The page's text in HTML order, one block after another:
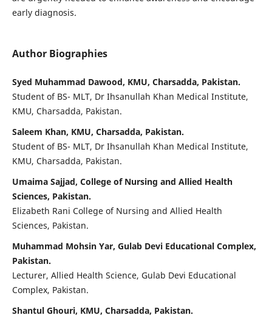
early diagnosis.
Author Biographies
Syed Muhammad Dawood, KMU, Charsadda, Pakistan.
Student of BS- MLT, Dr Ihsanullah Khan Medical Institute,
KMU, Charsadda, Pakistan.
Saleem Khan, KMU, Charsadda, Pakistan.
Student of BS- MLT, Dr Ihsanullah Khan Medical Institute,
KMU, Charsadda, Pakistan.
Umaima Sajjad, College of Nursing and Allied Health
Sciences, Pakistan.
Elizabeth Rani College of Nursing and Allied Health
Sciences, Pakistan.
Muhammad Mohsin Yar, Gulab Devi Educational Complex,
Pakistan.
Lecturer, Allied Health Science, Gulab Devi Educational
Complex, Pakistan.
Shantul Ghouri, KMU, Charsadda, Pakistan.